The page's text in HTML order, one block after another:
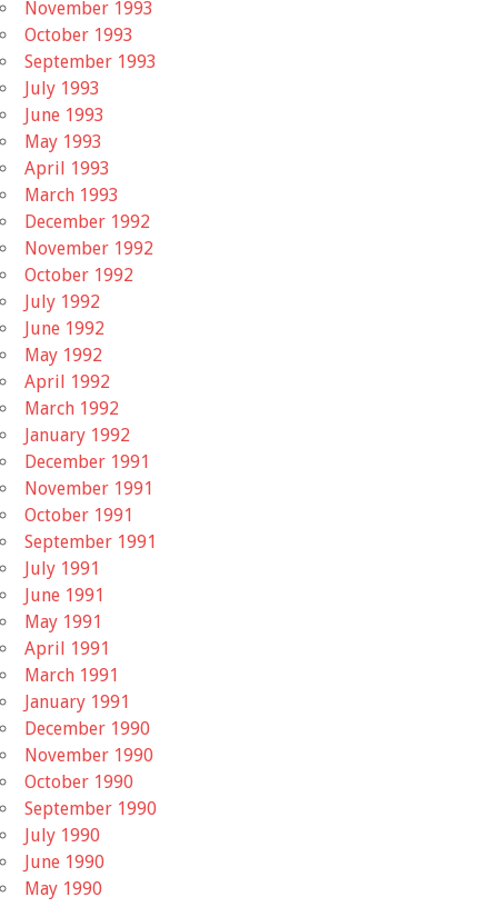
November 1993
October 1993
September 1993
July 1993
June 1993
May 1993
April 1993
March 1993
December 1992
November 1992
October 1992
July 1992
June 1992
May 1992
April 1992
March 1992
January 1992
December 1991
November 1991
October 1991
September 1991
July 1991
June 1991
May 1991
April 1991
March 1991
January 1991
December 1990
November 1990
October 1990
September 1990
July 1990
June 1990
May 1990